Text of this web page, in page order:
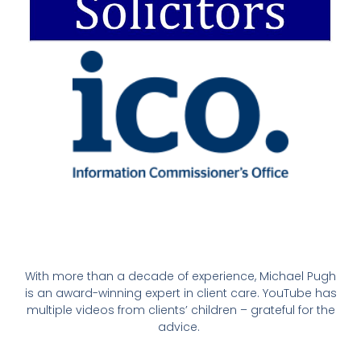
With more than a decade of experience, Michael Pugh
is an award-winning expert in client care. YouTube has
multiple videos from clients’ children – grateful for the
advice.